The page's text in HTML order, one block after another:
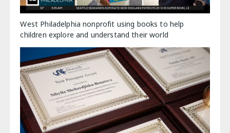
West Philadelphia nonprofit using books to help
children explore and understand their world